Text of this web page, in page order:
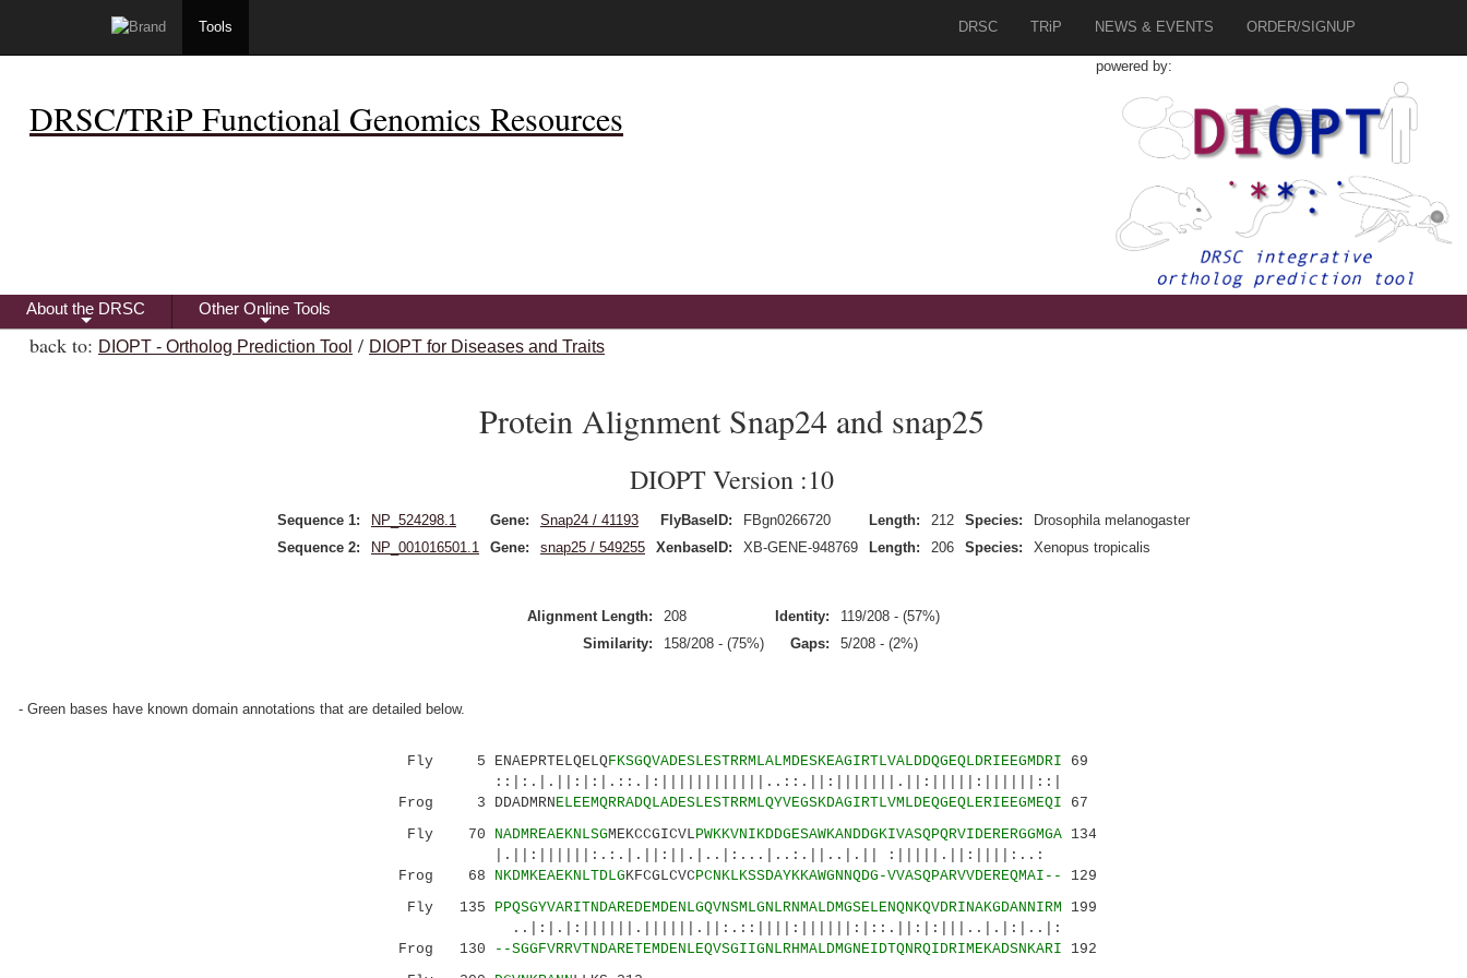
Tools DRSC TRiP NEWS & EVENTS ORDER/SIGNUP
DRSC/TRiP Functional Genomics Resources
powered by:
+
About the DRSC
+
Other Online Tools
back to: DIOPT - Ortholog Prediction Tool / DIOPT for Diseases and Traits
Protein Alignment Snap24 and snap25
DIOPT Version :10
Sequence 1: NP_524298.1 Gene: Snap24 / 41193 FlyBaseID: FBgn0266720 Length: 212 Species:
Drosophila melanogaster
Sequence 2:
NP_001016501.1 Gene: snap25 / 549255 XenbaseID: XB-GENE-948769 Length: 206 Species: Xenopus tropicalis
Alignment Length: 208 Identity:
119/208 - (57%)
Similarity:
158/208 - (75%) Gaps: 5/208 - (2%)
- Green bases have known domain annotations that are detailed below.
Fly 5 ENAEPRTELQELQFKSGQVADESLESTRRMLALMDESKEAGIRTLVALDDQGEQLDRIEEGMDRI 69
::|:.|.||:|:|.::.|:||||||||||||..::.||:|||||||.||:|||||:||||||::|
Frog 3 DDADMRNELEEMQRRADQLADESLESTRRMLQYVEGSKDAGIRTLVMLDEQGEQLERIEEGMEQI 67
Fly 70 NADMREAEKNLSGMEKCCGICVLPWKKVNIKDDGESAWKANDDGKIVASQPQRVIDERERGGMGA134
|.||:||||||:.:.|.||:||.|..|:...|..:.||..|.|| :|||||.||:||||:..:
Frog 68 NKDMKEAEKNLTDLGKFCGLCVCPCNKLKSSDAYKKAWGNNQDG-VVASQPARVVDEREQMAI-- 129
Fly 135 PPQSGYVARITNDAREDEMDENLGQVNSMLGNLRNMALDMGSELENQNKQVDRINAKGDANNIRM 199
..|:|.|:||||||.||||||.||:.::||||:||||||:|::.||:|:|||..|.|:|..|:
Frog 130
--SGGFVRRVTNDARETEMDENLEQVSGIIGNLRHMALDMGNEIDTQNRQIDRIMEKADSNKARI 192